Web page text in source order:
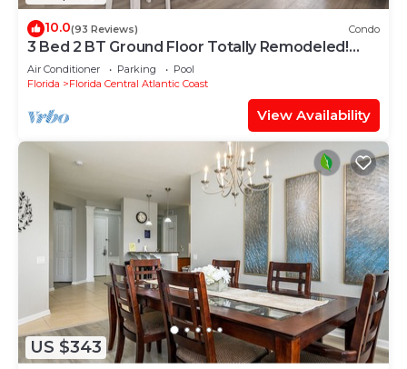
10.0(93 Reviews) Condo
3 Bed 2 BT Ground Floor Totally Remodeled!
WOW!
Air Conditioner Parking
Pool
Florida
Florida Central Atlantic Coast
View Availability
US $343